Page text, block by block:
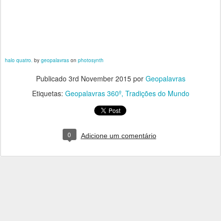
halo quatro. by geopalavras on photosynth
Publicado 3rd November 2015por Geopalavras
Etiquetas: Geopalavras 360º Tradições do Mundo
0 Adicione um comentário